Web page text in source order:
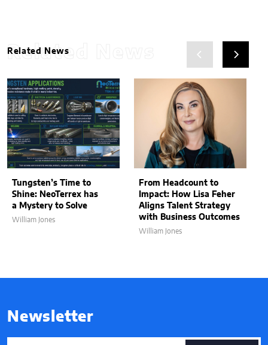
Related News
Related News
Tungsten’s Time to
Shine: NeoTerrex has
a Mystery to Solve
William Jones
From Headcount to
Impact: How Lisa Feher
Aligns Talent Strategy
with Business Outcomes
William Jones
Newsletter